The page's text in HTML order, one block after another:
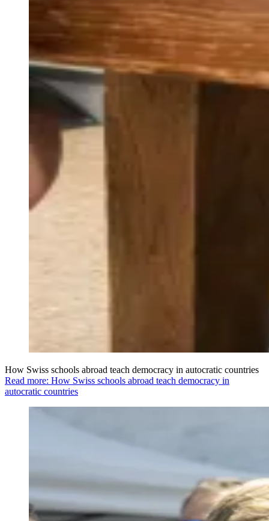
How Swiss schools abroad teach democracy in autocratic countries
Read more: How Swiss schools abroad teach democracy in
autocratic countries